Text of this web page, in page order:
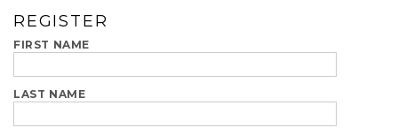
REGISTER
FIRST NAME
LAST NAME